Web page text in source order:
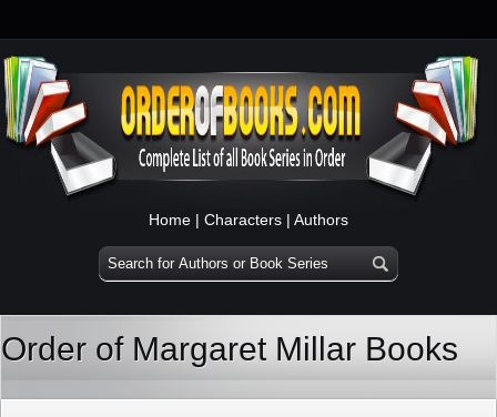
Home | Characters | Authors
Order of Margaret Millar Books